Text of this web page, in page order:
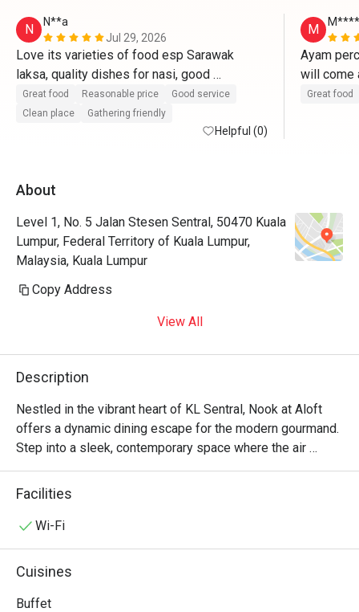
N
N**a
Jul 29, 2026
Love its varieties of food esp Sarawak
laksa, quality dishes for nasi, good
combination of kueh melayu and cakes. Will
definitely go again.
Great food Reasonable price
Good service
Clean place
Gathering friendly
Helpful (0)
M
Ayam
will come
Great food
About
Level 1, No. 5 Jalan Stesen Sentral, 50470 Kuala
Lumpur, Federal Territory of Kuala Lumpur,
Malaysia, Kuala Lumpur
Copy Address
View All
Description
Nestled in the vibrant heart of KL Sentral, Nook at Aloft
offers a dynamic dining escape for the modern gourmand.
Step into a sleek, contemporary space where the air
buzzes with energy and the aromas of a global feast. This
top-rated spot presents a dazzling international buffet,
Indian flavours. Watch as chefs work their magic at live
grilled steaks, promising an exciting culinary journey right
Facilities
Wi-Fi
Cuisines
Buffet